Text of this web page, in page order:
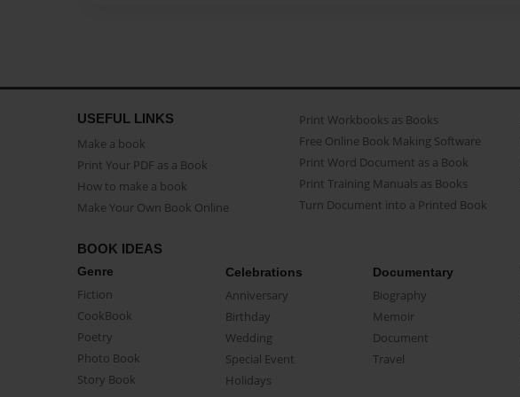
USEFUL LINKS
Make a book
Print Your PDF as a Book
How to make a book
Make Your Own Book Online
Print Workbooks as Books
Free Online Book Making Software
Print Word Document as a Book
Print Training Manuals as Books
Turn Document into a Printed Book
BOOK IDEAS
Genre
Fiction
CookBook
Poetry
Photo Book
Story Book
Celebrations
Anniversary
Birthday
Wedding
Special Event
Holidays
Documentary
Biography
Memoir
Document
Travel